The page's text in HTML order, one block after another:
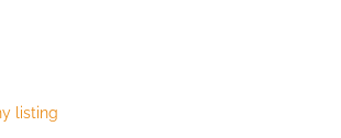
listing